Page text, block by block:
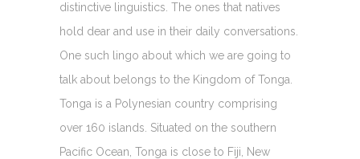
distinctive linguistics. The ones that natives
hold dear and use in their daily conversations.
One such lingo about which we are going to
talk about belongs to the Kingdom of Tonga.
Tonga is a Polynesian country comprising
over 160 islands. Situated on the southern
Pacific Ocean, Tonga is close to Fiji, New